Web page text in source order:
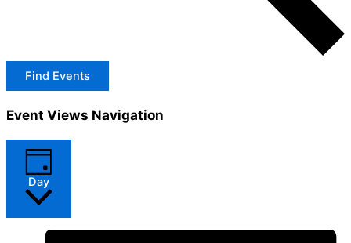
Find Events
Event Views Navigation
Day